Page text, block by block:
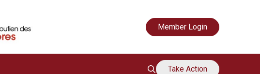
Member Login
Take Action